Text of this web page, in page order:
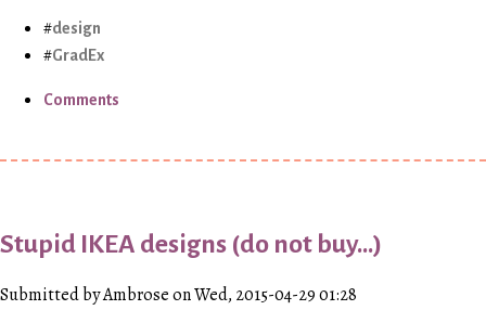
design
GradEx
Comments
Stupid IKEA designs (do not buy...)
Submitted by Ambrose on Wed, 2015-04-29 01:28